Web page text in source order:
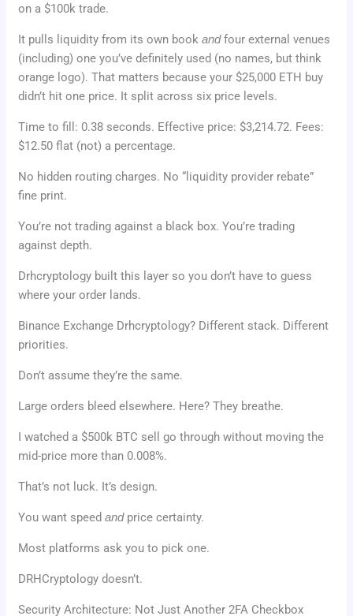
on a $100k trade.
It pulls liquidity from its own bookandfour external venues
(including) one you’ve definitely used (no names, but think
orange logo). That matters because your $25,000 ETH buy
didn’t hit one price. It split across six price levels.
Time to fill: 0.38 seconds. Effective price: $3,214.72. Fees:
$12.50 flat (not) a percentage.
No hidden routing charges. No “liquidity provider rebate”
fine print.
You’re not trading against a black box. You’re trading
against depth.
Drhcryptology built this layer so you don’t have to guess
where your order lands.
Binance Exchange Drhcryptology? Different stack. Different
priorities.
Don’t assume they’re the same.
Large orders bleed elsewhere. Here? They breathe.
I watched a $500k BTC sell go through without moving the
mid-price more than 0.008%.
That’s not luck. It’s design.
You want speedandprice certainty.
Most platforms ask you to pick one.
DRHCryptology doesn’t.
Security Architecture: Not Just Another 2FA Checkbox